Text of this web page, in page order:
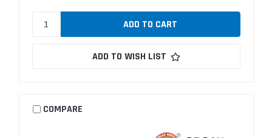
ADD TO WISH LIST
COMPARE